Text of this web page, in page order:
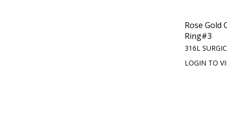
Rose Gold
Ring#3
316L
LOGIN TO